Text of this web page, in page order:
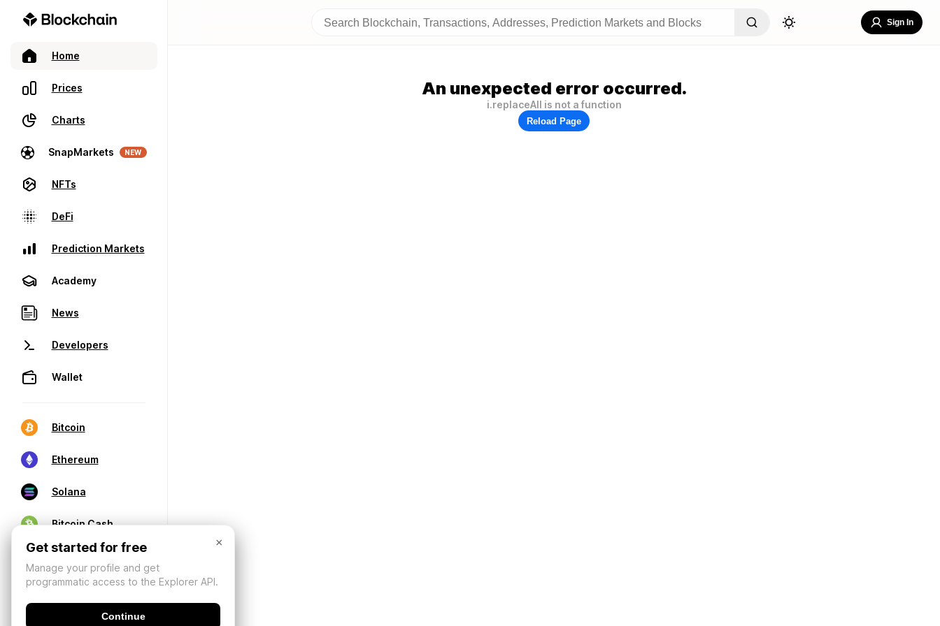
Home
Prices
Charts
SnapMarkets NEW
NFTs
DeFi
Prediction Markets
Academy
News
Developers
Wallet
Bitcoin
Ethereum
Solana
Bitcoin Cash
Sign In
An unexpected error occurred.
i.replaceAll is not a function
Reload Page
×
Get started for free
Manage your profile and get
programmatic access to the Explorer API.
Continue